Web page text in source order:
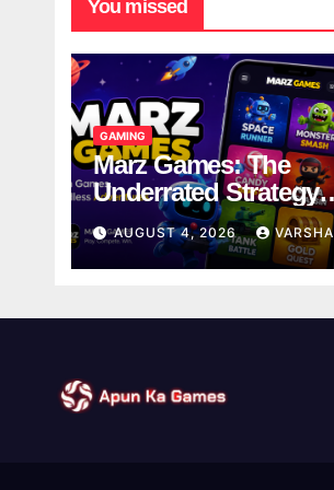
You missed
GAMING
Marz Games: The
Underrated Strategy
Game Worth a Try
AUGUST 4, 2026 VARSHA